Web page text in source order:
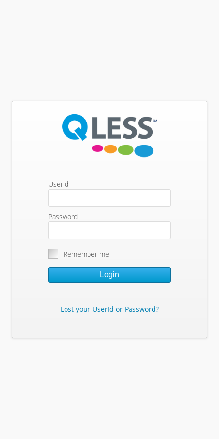
Userid
Password
Remember me
Login
Lost your UserId or Password?